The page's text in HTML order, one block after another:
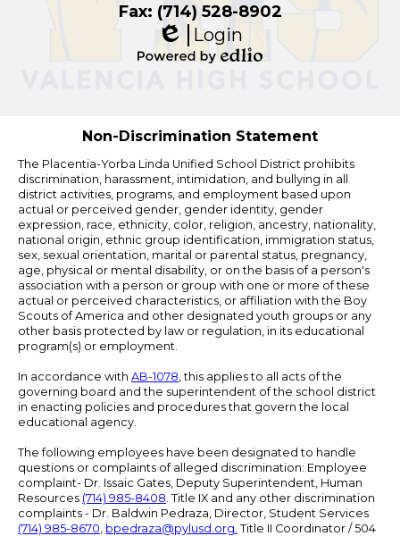
Fax: (714) 528-8902
Edlio
Login
Non-Discrimination Statement
The Placentia-Yorba Linda Unified School District prohibits
discrimination, harassment, intimidation, and bullying in all
district activities, programs, and employment based upon
actual or perceived gender, gender identity, gender
expression, race, ethnicity, color, religion, ancestry, nationality,
national origin, ethnic group identification, immigration status,
sex, sexual orientation, marital or parental status, pregnancy,
age, physical or mental disability, or on the basis of a person's
association with a person or group with one or more of these
actual or perceived characteristics, or affiliation with the Boy
Scouts of America and other designated youth groups or any
other basis protected by law or regulation, in its educational
program(s) or employment.
In accordance with AB-1078, this applies to all acts of the
governing board and the superintendent of the school district
in enacting policies and procedures that govern the local
educational agency.
The following employees have been designated to handle
questions or complaints of alleged discrimination: Employee
complaint- Dr. Issaic Gates, Deputy Superintendent, Human
Resources (714) 985-8408. Title IX and any other discrimination
complaints - Dr. Baldwin Pedraza, Director, Student Services
(714) 985-8670, bpedraza@pylusd.org. Title II Coordinator / 504